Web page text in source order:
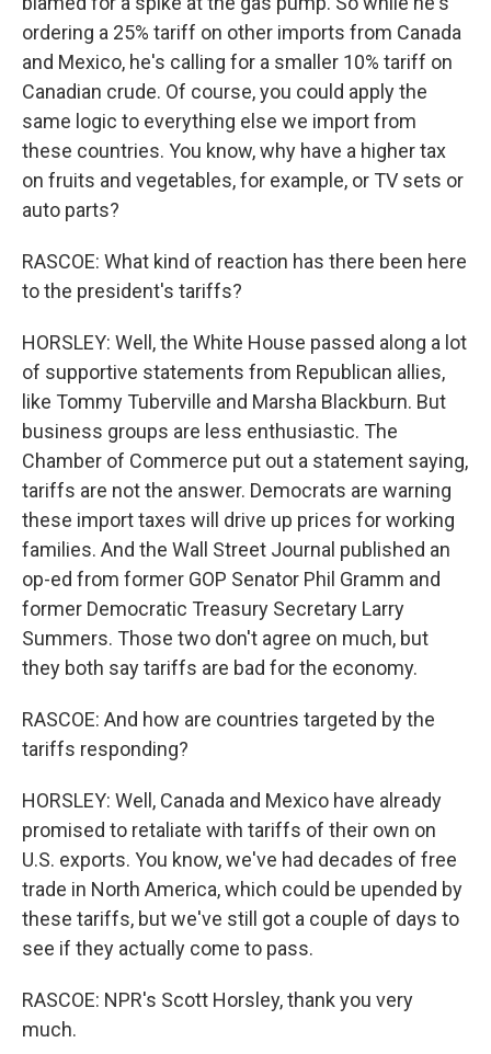
ordering a 25% tariff on other imports from Canada
and Mexico, he's calling for a smaller 10% tariff on
Canadian crude. Of course, you could apply the
same logic to everything else we import from
these countries. You know, why have a higher tax
on fruits and vegetables, for example, or TV sets or
auto parts?
RASCOE: What kind of reaction has there been here
to the president's tariffs?
HORSLEY: Well, the White House passed along a lot
of supportive statements from Republican allies,
like Tommy Tuberville and Marsha Blackburn. But
business groups are less enthusiastic. The
Chamber of Commerce put out a statement saying,
tariffs are not the answer. Democrats are warning
these import taxes will drive up prices for working
families. And the Wall Street Journal published an
op-ed from former GOP Senator Phil Gramm and
former Democratic Treasury Secretary Larry
Summers. Those two don't agree on much, but
they both say tariffs are bad for the economy.
RASCOE: And how are countries targeted by the
tariffs responding?
HORSLEY: Well, Canada and Mexico have already
promised to retaliate with tariffs of their own on
U.S. exports. You know, we've had decades of free
trade in North America, which could be upended by
these tariffs, but we've still got a couple of days to
see if they actually come to pass.
RASCOE: NPR's Scott Horsley, thank you very
much.